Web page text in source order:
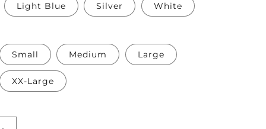
Light Blue Silver White
Small Medium Large
XX-Large